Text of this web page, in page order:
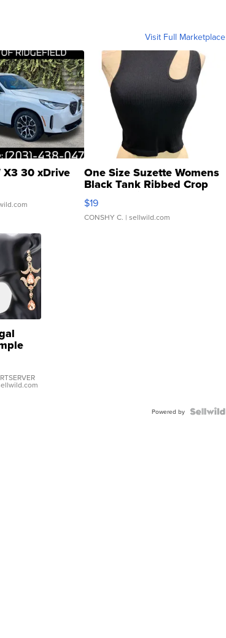
Visit Full Marketplace
30 xDrive One Size Suzette Womens
Black Tank Ribbed Crop
Asymmetrical ...
$19
CONSHY C. | sellwild.com
Powered by